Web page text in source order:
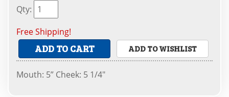
Qty:
Free Shipping!
ADD TO CART ADD TO WISHLIST
Mouth: 5” Cheek: 5 1/4"